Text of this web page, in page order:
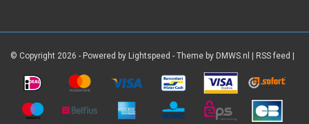
© Copyright 2026 - Powered by Lightspeed - Theme by DMWS.nl RSS feed